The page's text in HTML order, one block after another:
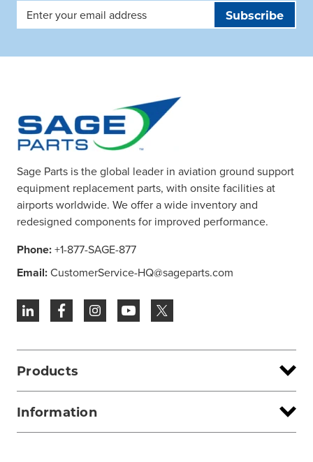
Email
Address
Sage Parts is the global leader in aviation ground support
equipment replacement parts, with onsite facilities at
airports worldwide. We offer a wide inventory and
redesigned components for improved performance.
Phone:+1-877-SAGE-877
Email:CustomerService-HQ@sageparts.com
Products
Information